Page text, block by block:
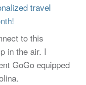
travel
to this
in the air. I
GoGo equipped